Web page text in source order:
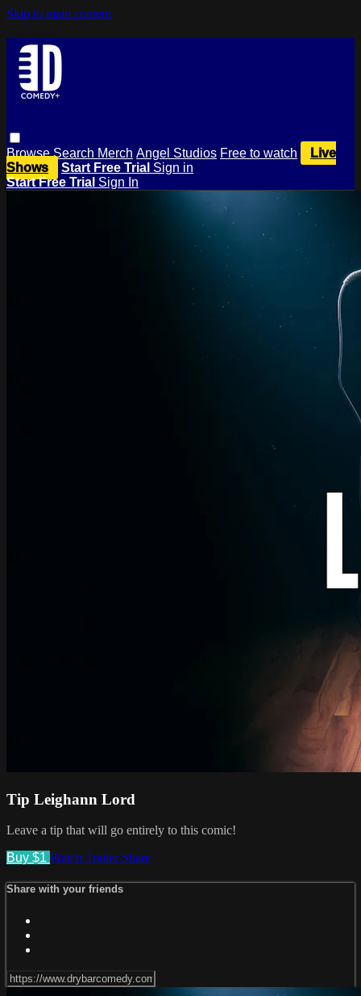
Skip to main content
BrowseSearch Merch Angel Studios Free to watch
Live
Shows
Start Free Trial Sign in
Start Free Trial Sign In
Tip Leighann Lord
Leave a tip that will go entirely to this comic!
Buy $1 Watch Trailer Share
Share with your friends